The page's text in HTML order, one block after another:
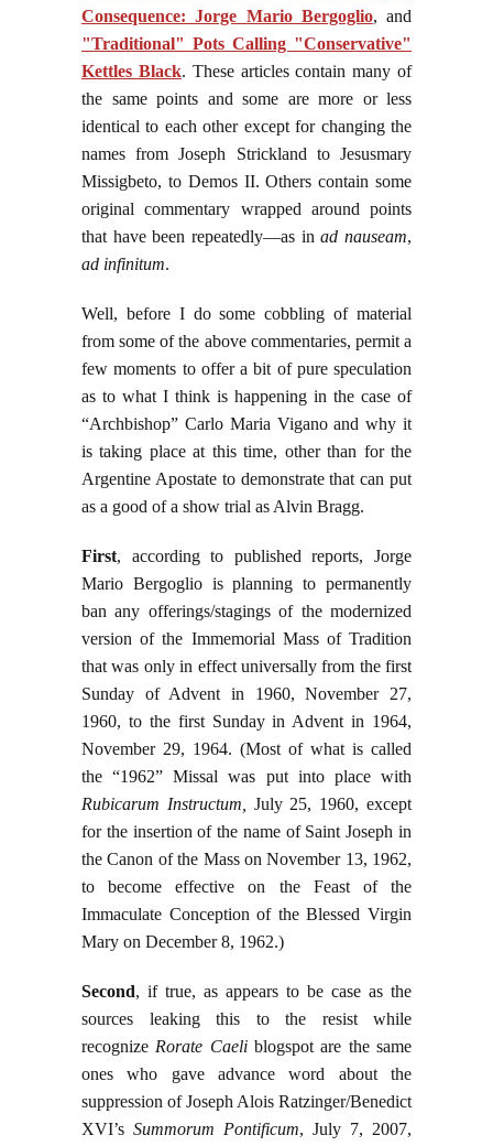
Consequence: Jorge Mario Bergoglio, and
"Traditional" Pots Calling "Conservative"
Kettles Black. These articles contain many of
the same points and some are more or less
identical to each other except for changing the
names from Joseph Strickland to Jesusmary
Missigbeto, to Demos II. Others contain some
original commentary wrapped around points
that have been repeatedly—as inad nauseam,
ad infinitum.
Well, before I do some cobbling of material
from some of the above commentaries, permit a
few moments to offer a bit of pure speculation
as to what I think is happening in the case of
“Archbishop” Carlo Maria Vigano and why it
is taking place at this time, other than for the
Argentine Apostate to demonstrate that can put
as a good of a show trial as Alvin Bragg.
First, according to published reports, Jorge
Mario Bergoglio is planning to permanently
ban any offerings/stagings of the modernized
version of the Immemorial Mass of Tradition
that was only in effect universally from the first
Sunday of Advent in 1960, November 27,
1960, to the first Sunday in Advent in 1964,
November 29, 1964. (Most of what is called
the “1962” Missal was put into place with
Rubicarum Instructum,
July 25, 1960, except
for the insertion of the name of Saint Joseph in
the Canon of the Mass on November 13, 1962,
to become effective on the Feast of the
Immaculate Conception of the Blessed Virgin
Mary on December 8, 1962.)
Second, if true, as appears to be case as the
sources leaking this to the resist while
recognize Rorate Caeliblogspot are the same
ones who gave advance word about the
suppression of Joseph Alois Ratzinger/Benedict
XVI’s Summorum Pontificum, July 7, 2007,